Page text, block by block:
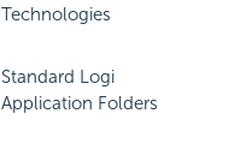
Technologies
Standard Logi
Application Folders